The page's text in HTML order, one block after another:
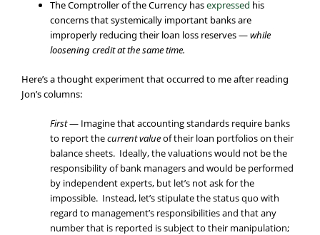
The Comptroller of the Currency hasexpressed his
concerns that systemically important banks are
improperly reducing their loan loss reserves —while
loosening credit at the same time.
Here’s a thought experiment that occurred to me after reading
Jon’s columns:
First— Imagine that accounting standards require banks
to report thecurrent valueof their loan portfolios on their
balance sheets. Ideally, the valuations would not be the
responsibility of bank managers and would be performed
by independent experts, but let’s not ask for the
impossible. Instead, let’s stipulate the status quo with
regard to management’s responsibilities and that any
number that is reported is subject to their manipulation;